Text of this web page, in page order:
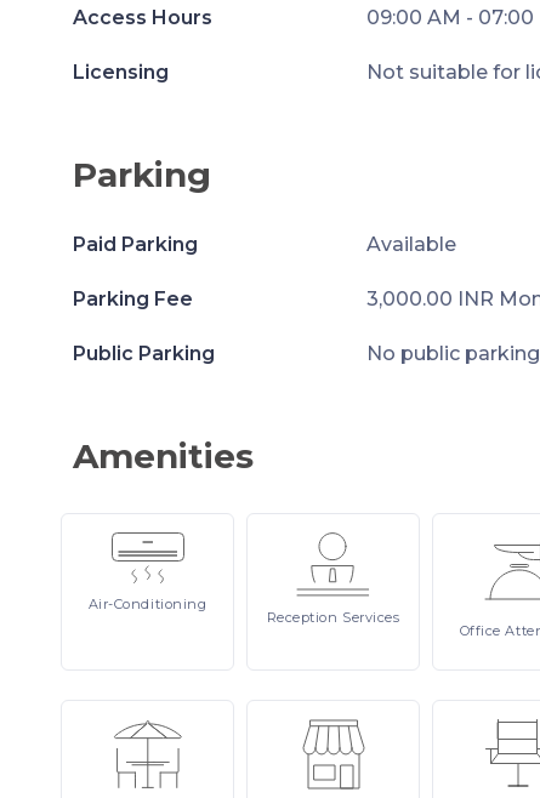
Access Hours 09:00 AM - 07:00
Licensing Not suitable for
Parking
Paid Parking Available
Parking Fee 3,000.00 INR
Public Parking No public parking
Amenities
Air-Conditioning
Reception Services
Office